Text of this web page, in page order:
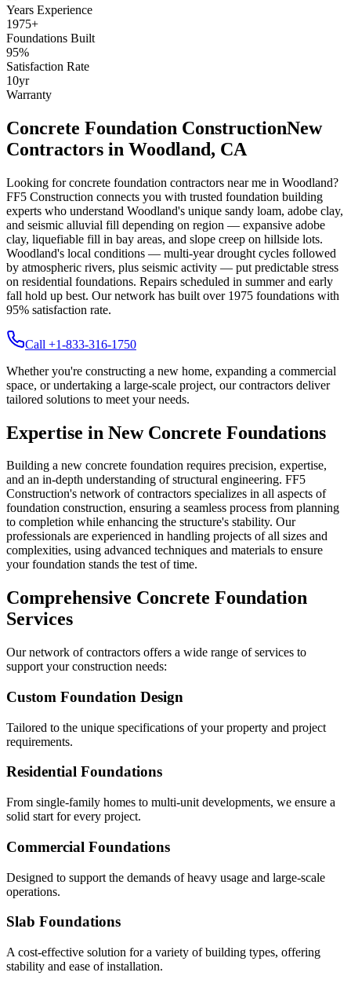
Years Experience
1975+
Foundations Built
95%
Satisfaction Rate
10yr
Warranty
Concrete Foundation ConstructionNew
Contractors in Woodland, CA
Looking for concrete foundation contractors near me in Woodland?
FF5 Construction connects you with trusted foundation building
experts who understand Woodland's unique sandy loam, adobe clay,
and seismic alluvial fill depending on region — expansive adobe
clay, liquefiable fill in bay areas, and slope creep on hillside lots.
Woodland's local conditions — multi-year drought cycles followed
by atmospheric rivers, plus seismic activity — put predictable stress
on residential foundations. Repairs scheduled in summer and early
fall hold up best. Our network has built over 1975 foundations with
95% satisfaction rate.
Call +1-833-316-1750
Whether you're constructing a new home, expanding a commercial
space, or undertaking a large-scale project, our contractors deliver
tailored solutions to meet your needs.
Expertise in New Concrete Foundations
Building a new concrete foundation requires precision, expertise,
and an in-depth understanding of structural engineering. FF5
Construction's network of contractors specializes in all aspects of
foundation construction, ensuring a seamless process from planning
to completion while enhancing the structure's stability. Our
professionals are experienced in handling projects of all sizes and
complexities, using advanced techniques and materials to ensure
your foundation stands the test of time.
Comprehensive Concrete Foundation
Services
Our network of contractors offers a wide range of services to
support your construction needs:
Custom Foundation Design
Tailored to the unique specifications of your property and project
requirements.
Residential Foundations
From single-family homes to multi-unit developments, we ensure a
solid start for every project.
Commercial Foundations
Designed to support the demands of heavy usage and large-scale
operations.
Slab Foundations
A cost-effective solution for a variety of building types, offering
stability and ease of installation.